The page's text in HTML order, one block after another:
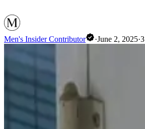
Men's Insider Contributor ·June 2, 2025·3